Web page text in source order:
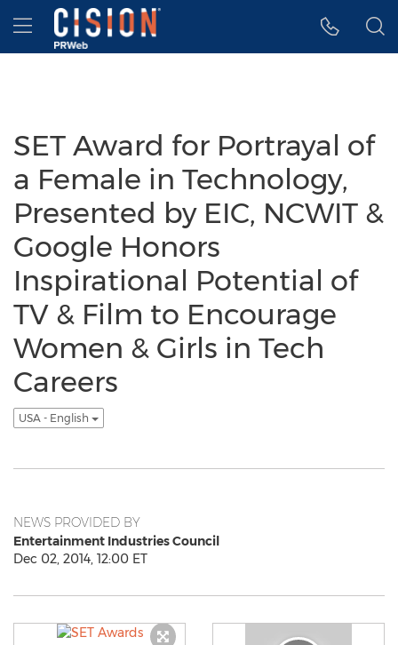
Accessibility Statement
Skip Navigation
Hamburger menu
SET Award for Portrayal of
a Female in Technology,
Presented by EIC, NCWIT &
Google Honors
Inspirational Potential of
TV & Film to Encourage
Women & Girls in Tech
Careers
USA - English
NEWS PROVIDED BY
Entertainment Industries Council
Dec 02, 2014, 12:00 ET